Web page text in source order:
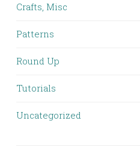
Crafts, Misc
Patterns
Round Up
Tutorials
Uncategorized